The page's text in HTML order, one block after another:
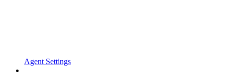
Agent Settings